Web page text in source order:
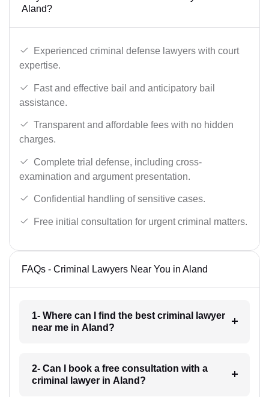
Aland?
Experienced criminal defense lawyers with court
expertise.
Fast and effective bail and anticipatory bail
assistance.
Transparent and affordable fees with no hidden
charges.
Complete trial defense, including cross-
examination and argument presentation.
Confidential handling of sensitive cases.
Free initial consultation for urgent criminal matters.
FAQs - Criminal Lawyers Near You in Aland
1- Where can I find the best criminal lawyer
near me in Aland?
2- Can I book a free consultation with a
criminal lawyer in Aland?